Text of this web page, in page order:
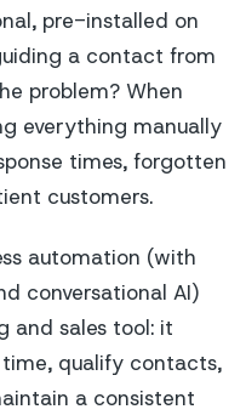
pre-installed on
a contact from
problem? When
everything manually
times, forgotten
customers.
automation (with
conversational AI)
and sales tool: it
time, qualify contacts,
a consistent